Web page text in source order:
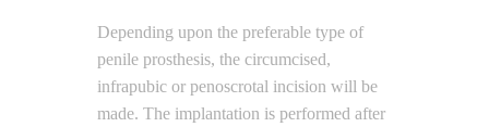
Depending upon the preferable type of
penile prosthesis, the circumcised,
infrapubic or penoscrotal incision will be
made. The implantation is performed after